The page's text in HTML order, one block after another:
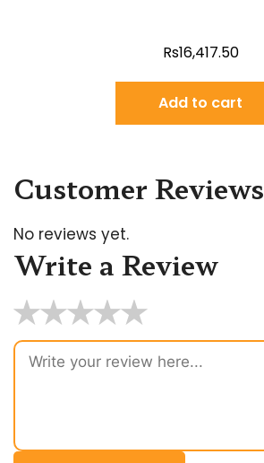
Rs16,417.50
Add to cart
Write a Review
★★★★★
Customer Reviews
No reviews yet.